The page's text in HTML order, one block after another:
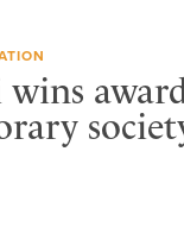
wins